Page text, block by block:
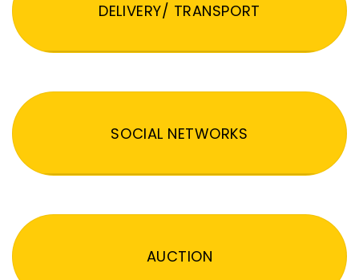
DELIVERY/ TRANSPORT
SOCIAL NETWORKS
AUCTION